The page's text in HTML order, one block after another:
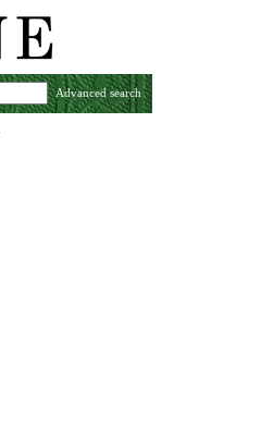
Advanced search